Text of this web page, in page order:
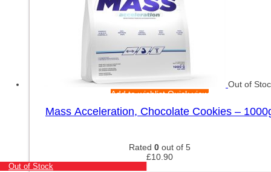
Out of
Add to wishlistQuick view
Mass Acceleration, Chocolate Cookies –
Rated 0 out of 5
£10.90
Out of Stock